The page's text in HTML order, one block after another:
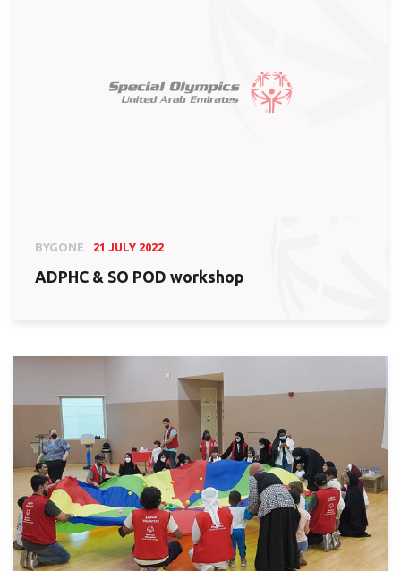
BYGONE 21 JULY 2022
ADPHC & SO POD workshop